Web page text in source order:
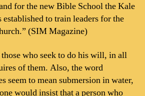
for the new Bible School the Kale
to train leaders for the
(SIM Magazine)
those who seek to do his will, in all
of them. Also, the word
seem to mean submersion in water,
would insist that a person who